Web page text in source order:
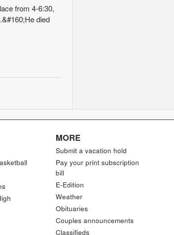
from 4-6:30,
died
MORE
Submit a vacation hold
Pay your print subscription
bill
E-Edition
Weather
Obituaries
Couples announcements
Classifieds